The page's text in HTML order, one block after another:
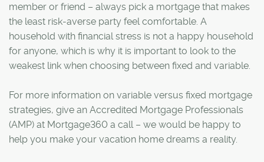
member or friend – always pick a mortgage that makes
the least risk-averse party feel comfortable. A
household with financial stress is not a happy household
for anyone, which is why it is important to look to the
weakest link when choosing between fixed and variable.
For more information on variable versus fixed mortgage
strategies, give an Accredited Mortgage Professionals
(AMP) at Mortgage360 a call – we would be happy to
help you make your vacation home dreams a reality.